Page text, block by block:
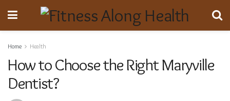
Home Health
How to Choose the Right Maryville
Dentist?